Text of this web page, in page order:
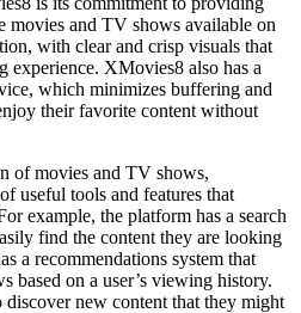
and TV shows available on
with clear and crisp visuals that
experience. XMovies8 also has a
which minimizes buffering and
their favorite content without
of movies and TV shows,
useful tools and features that
example, the platform has a search
find the content they are looking
a recommendations system that
based on a user’s viewing history.
discover new content that they might